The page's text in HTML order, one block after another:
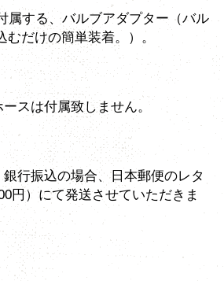
属する、バルブアダプター（バル
むだけの簡単装着。）。
スは付属致しません。
行振込の場合、日本郵便のレタ
円）にて発送させていただきま